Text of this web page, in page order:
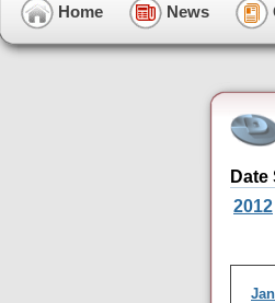
Home News
Date
2012